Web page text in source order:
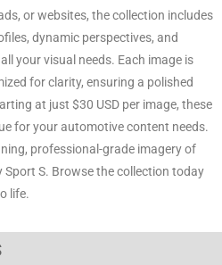
or websites, the collection includes
dynamic perspectives, and
your visual needs. Each image is
for clarity, ensuring a polished
at just $30 USD per image, these
for your automotive content needs.
professional-grade imagery of
Sport S. Browse the collection today
life.